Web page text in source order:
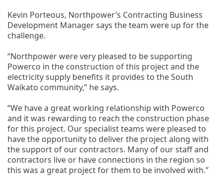
Kevin Porteous, Northpower’s Contracting Business
Development Manager says the team were up for the
challenge.
“Northpower were very pleased to be supporting
Powerco in the construction of this project and the
electricity supply benefits it provides to the South
Waikato community,” he says.
“We have a great working relationship with Powerco
and it was rewarding to reach the construction phase
for this project. Our specialist teams were pleased to
have the opportunity to deliver the project along with
the support of our contractors. Many of our staff and
contractors live or have connections in the region so
this was a great project for them to be involved with.”